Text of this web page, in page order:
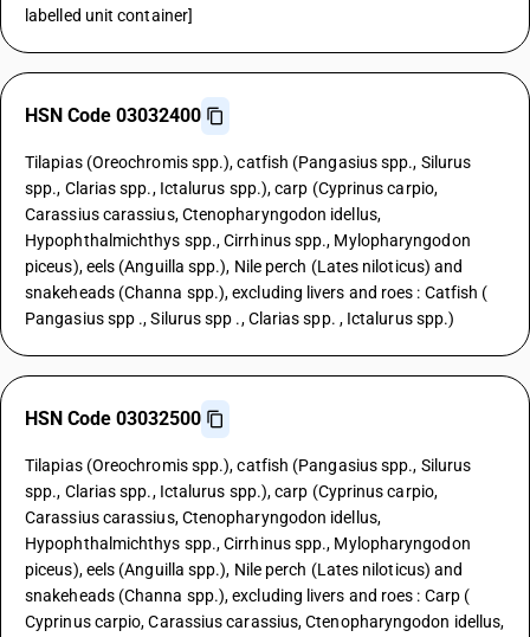
labelled unit container]
HSN Code 03032400
Tilapias (Oreochromis spp.), catfish (Pangasius spp., Silurus
spp., Clarias spp., Ictalurus spp.), carp (Cyprinus carpio,
Carassius carassius, Ctenopharyngodon idellus,
Hypophthalmichthys spp., Cirrhinus spp., Mylopharyngodon
piceus), eels (Anguilla spp.), Nile perch (Lates niloticus) and
snakeheads (Channa spp.), excluding livers and roes : Catfish (
Pangasius spp ., Silurus spp ., Clarias spp. , Ictalurus spp.)
HSN Code 03032500
Tilapias (Oreochromis spp.), catfish (Pangasius spp., Silurus
spp., Clarias spp., Ictalurus spp.), carp (Cyprinus carpio,
Carassius carassius, Ctenopharyngodon idellus,
Hypophthalmichthys spp., Cirrhinus spp., Mylopharyngodon
piceus), eels (Anguilla spp.), Nile perch (Lates niloticus) and
snakeheads (Channa spp.), excluding livers and roes : Carp (
Cyprinus carpio, Carassius carassius, Ctenopharyngodon idellus,